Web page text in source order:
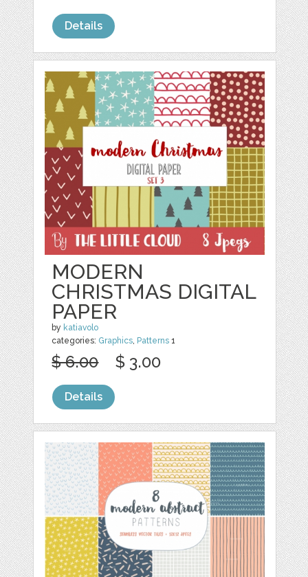
Details
MODERN
CHRISTMAS DIGITAL
PAPER
by katiavolo
categories: Graphics Patterns 1
$ 6.00 $ 3.00
Details